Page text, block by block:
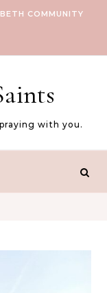
COMMUNITY
with you.